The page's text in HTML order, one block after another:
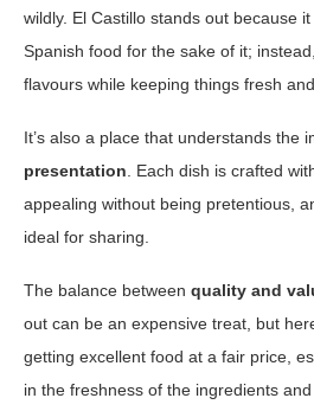
wildly. El Castillo stands out because
Spanish food for the sake of it;
flavours while keeping things fresh
It’s also a place that understands the
presentation . Each dish is crafted
appealing without being pretentious,
ideal for sharing.
The balance between quality and
out can be an expensive treat, but
getting excellent food at a fair price,
in the freshness of the ingredients